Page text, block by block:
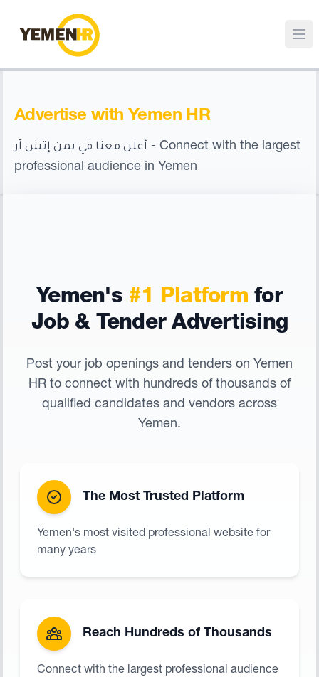
Advertise with Yemen HR
أعلن معنا في يمن إتش آر - Connect with the largest
professional audience in Yemen
Yemen's #1 Platform for
Job & Tender Advertising
Post your job openings and tenders on Yemen
HR to connect with hundreds of thousands of
qualified candidates and vendors across
Yemen.
The Most Trusted Platform
Yemen's most visited professional website for
many years
Reach Hundreds of Thousands
Connect with the largest professional audience